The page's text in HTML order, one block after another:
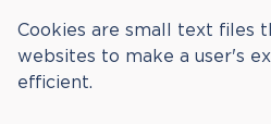
Cookies are small text files
websites to make a user's
efficient.